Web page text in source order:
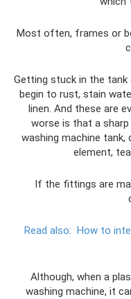
Most often, frames or
Getting stuck in the
begin to rust, stain
linen. And these are
worse is that a
washing machine
element,
If the fittings are
Read also: How to
Although, when a
washing machine, it